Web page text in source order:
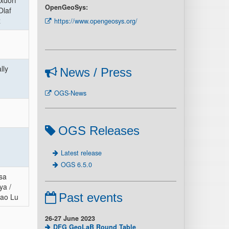
/
Lu
OpenGeoSys:
https://www.opengeosys.org/
News / Press
OGS-News
OGS Releases
Latest release
OGS 6.5.0
Past events
26-27 June 2023
DFG GeoLaB Round Table